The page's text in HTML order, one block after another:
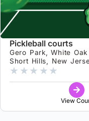
Pickleball courts
Gero Park, White Oak
Short Hills, New
★ ★ ★ ★ ★
View